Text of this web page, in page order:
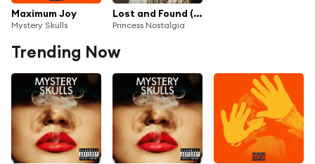
Maximum Joy
Mystery Skulls
Lost and Found (Mystery Skulls Remix)
Princess Nostalgia
Trending Now